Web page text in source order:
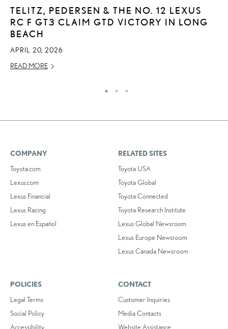
TELITZ, PEDERSEN & THE NO. 12 LEXUS
RC F GT3 CLAIM GTD VICTORY IN LONG
BEACH
APRIL 20, 2026
READ MORE
COMPANY
Toyota.com
Lexus.com
Lexus Financial
Lexus Racing
Lexus en Español
RELATED SITES
Toyota USA
Toyota Global
Toyota Connected
Toyota Research Institute
Lexus Global Newsroom
Lexus Europe Newsroom
Lexus Canada Newsroom
POLICIES
Legal Terms
Social Policy
Accessibility
CONTACT
Customer Inquiries
Media Contacts
Website Assistance